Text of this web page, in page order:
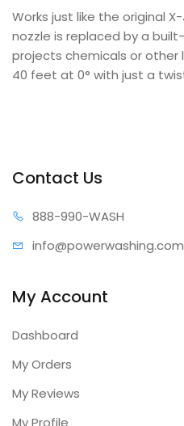
Works just like the original
nozzle is replaced by a
projects chemicals or other
40 feet at 0° with just a
Contact Us
888-990-WASH
info@powerwashing.com
My Account
Dashboard
My Orders
My Reviews
My Profile